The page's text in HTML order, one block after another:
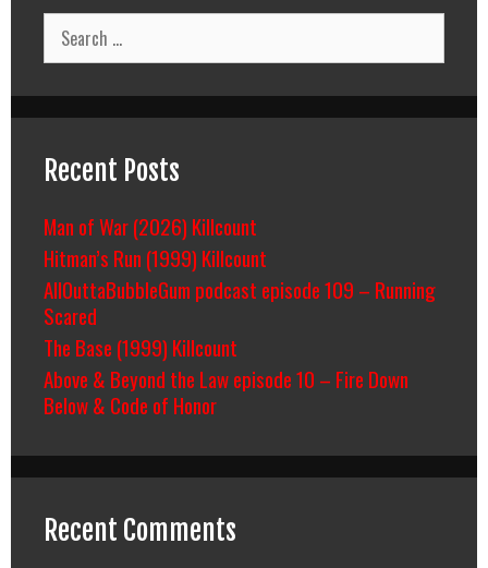
Attack
Body
Breakdown
Search
for:
Recent Posts
Man of War (2026) Killcount
Hitman’s Run (1999) Killcount
AllOuttaBubbleGum podcast episode 109 – Running
Scared
The Base (1999) Killcount
Above & Beyond the Law episode 10 – Fire Down
Below & Code of Honor
Recent Comments